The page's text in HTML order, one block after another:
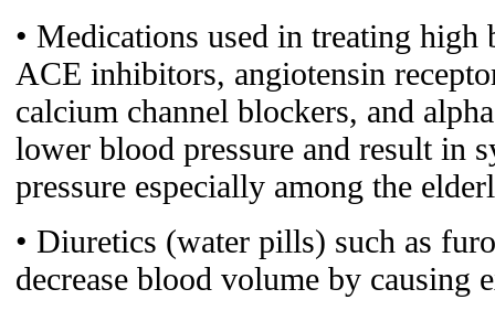
• Medications used in treating high
ACE inhibitors, angiotensin
calcium channel blockers, and
lower blood pressure and result in
pressure especially among the
• Diuretics (water pills) such as
decrease blood volume by causing